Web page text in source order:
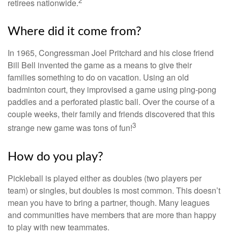
retirees nationwide.
Where did it come from?
In 1965, Congressman Joel Pritchard and his close friend
Bill Bell invented the game as a means to give their
families something to do on vacation. Using an old
badminton court, they improvised a game using ping-pong
paddles and a perforated plastic ball. Over the course of a
couple weeks, their family and friends discovered that this
strange new game was tons of fun!3
How do you play?
Pickleball is played either as doubles (two players per
team) or singles, but doubles is most common. This doesn’t
mean you have to bring a partner, though. Many leagues
and communities have members that are more than happy
to play with new teammates.